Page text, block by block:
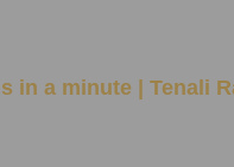
in a minute | Tenali